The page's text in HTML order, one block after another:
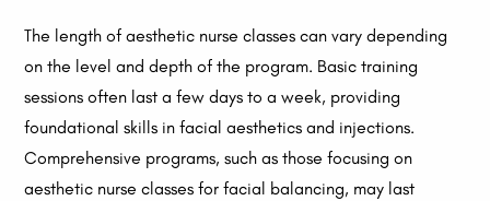
The length of aesthetic nurse classes can vary depending
on the level and depth of the program. Basic training
sessions often last a few days to a week, providing
foundational skills in facial aesthetics and injections.
Comprehensive programs, such as those focusing on
aesthetic nurse classes for facial balancing, may last